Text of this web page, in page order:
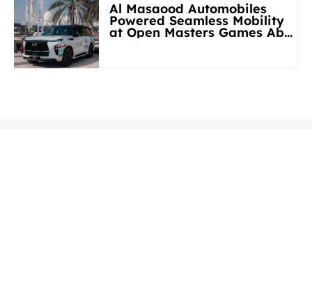
Al Masaood Automobiles
Powered Seamless Mobility
at Open Masters Games Abu